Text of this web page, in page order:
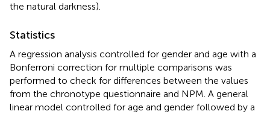
the natural darkness).
Statistics
A regression analysis controlled for gender and age with a
Bonferroni correction for multiple comparisons was
performed to check for differences between the values
from the chronotype questionnaire and NPM. A general
linear model controlled for age and gender followed by a